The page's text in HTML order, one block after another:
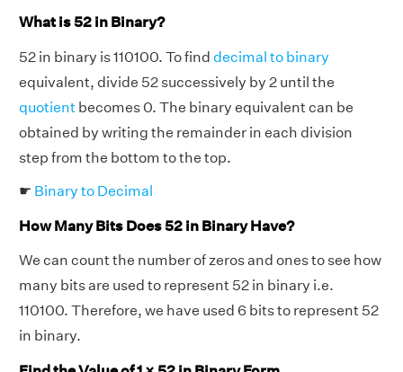
What is 52 in Binary?
52 in binary is 110100. To find decimal to binary
equivalent, divide 52 successively by 2 until the
quotient becomes 0. The binary equivalent can be
obtained by writing the remainder in each division
step from the bottom to the top.
☛ Binary to Decimal
How Many Bits Does 52 in Binary Have?
We can count the number of zeros and ones to see how
many bits are used to represent 52 in binary i.e.
110100. Therefore, we have used 6 bits to represent 52
in binary.